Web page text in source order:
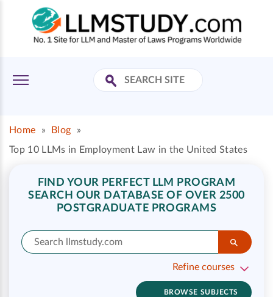
Home » Blog
»
Top 10 LLMs in Employment Law in the United States
FIND YOUR PERFECT LLM PROGRAM
SEARCH OUR DATABASE OF OVER 2500
POSTGRADUATE PROGRAMS
Refine courses
BROWSE SUBJECTS